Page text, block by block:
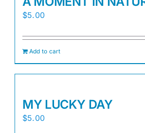
$5.00
Add to cart
MY LUCKY DAY
$5.00